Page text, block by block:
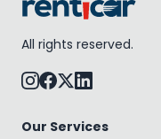
All rights reserved.
Our Services